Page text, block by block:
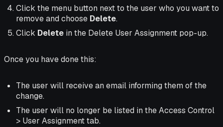
Click the menu button next to the user who you want to
remove and choose Delete.
Click Delete in the Delete User Assignment pop-up.
Once you have done this:
The user will receive an email informing them of the
change.
The user will no longer be listed in the Access Control
> User Assignment tab.